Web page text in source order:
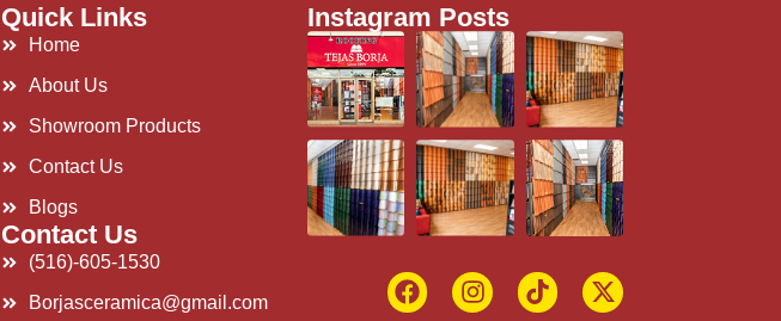
Quick Links
Home
About Us
Showroom Products
Contact Us
Blogs
Contact Us
(516)-605-1530
Borjasceramica@gmail.com
Instagram Posts